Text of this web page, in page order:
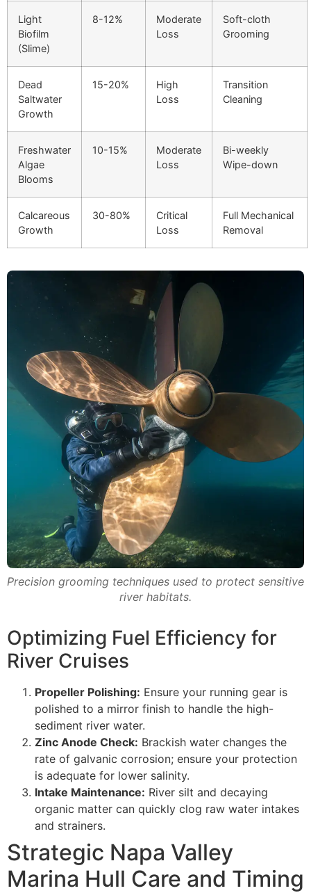
Light
Biofilm
(Slime)
8-12%
Moderate
Loss
Soft-cloth
Grooming
Dead
Saltwater
Growth
15-20%
High
Loss
Transition
Cleaning
Freshwater
Algae
Blooms
10-15%
Moderate
Loss
Bi-weekly
Wipe-down
Calcareous
Growth
30-80%
Critical
Loss
Full Mechanical
Removal
Precision grooming techniques used to protect sensitive
river habitats.
Optimizing Fuel Efficiency for
River Cruises
Propeller Polishing: Ensure your running gear is
polished to a mirror finish to handle the high-
sediment river water.
Zinc Anode Check: Brackish water changes the
rate of galvanic corrosion; ensure your protection
is adequate for lower salinity.
Intake Maintenance: River silt and decaying
organic matter can quickly clog raw water intakes
and strainers.
Strategic Napa Valley
Marina Hull Care and Timing